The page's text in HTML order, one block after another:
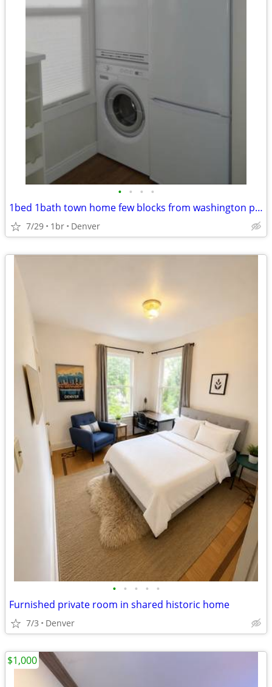
• • • •
1bed 1bath town home few blocks from washington park
7/29 1br Denver
• • • • •
Furnished private room in shared historic home
7/3 Denver
$1,000